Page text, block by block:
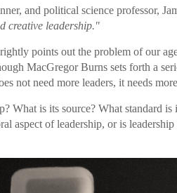
and political science professor,
creative leadership."
points out the problem of our
MacGregor Burns sets forth a
not need more leaders, it needs
What is its source? What standard
aspect of leadership, or is